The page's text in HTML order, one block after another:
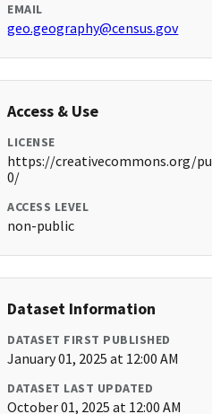
EMAIL
geo.geography@census.gov
Access & Use
LICENSE
https://creativecommons.org/
0/
ACCESS LEVEL
non-public
Dataset Information
DATASET FIRST PUBLISHED
January 01, 2025 at 12:00 AM
DATASET LAST UPDATED
October 01, 2025 at 12:00 AM